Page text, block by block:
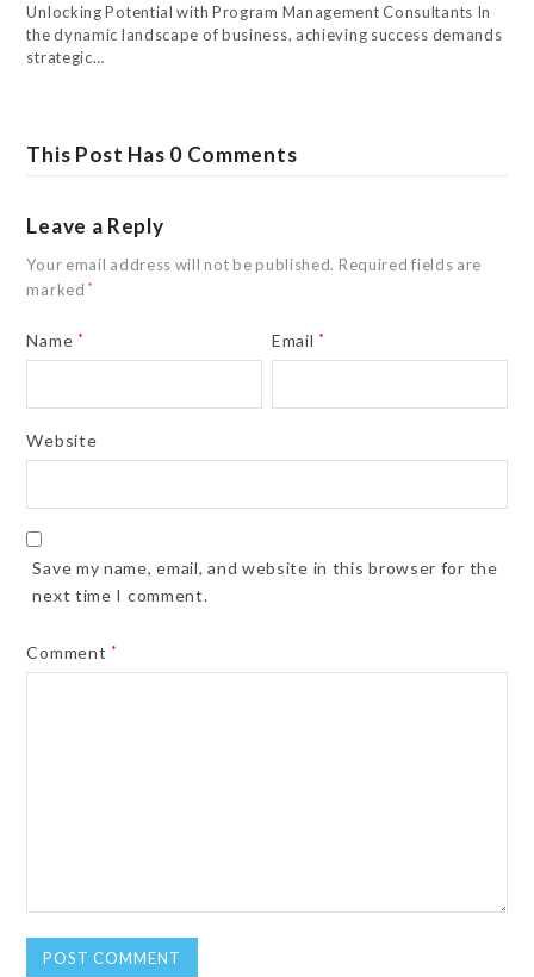
Unlocking Potential with Program Management Consultants In
the dynamic landscape of business, achieving success demands
strategic…
This Post Has 0 Comments
Leave a Reply
Your email address will not be published. Required fields are
marked*
Name * Email *
Website
Save my name, email, and website in this browser for the
next time I comment.
Comment *